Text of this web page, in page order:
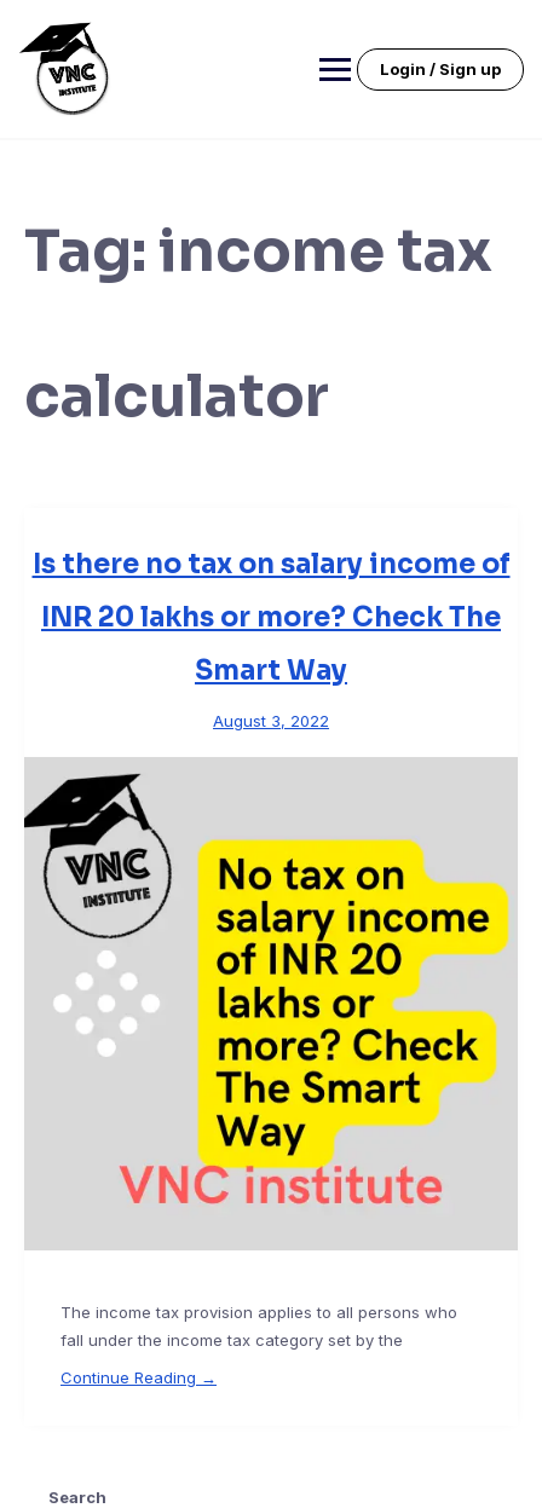
content
Login / Sign up
Tag: income tax
calculator
Is there no tax on salary income of
INR 20 lakhs or more? Check The
Smart Way
August 3, 2022
The income tax provision applies to all persons who
fall under the income tax category set by the
Continue Reading →
Search